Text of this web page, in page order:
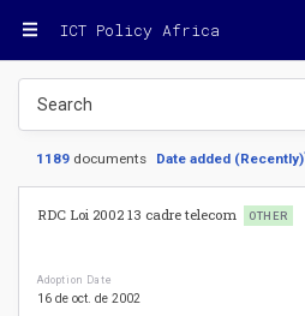
ICT Policy Africa
1189 documents Date added (Recently)
RDC Loi 2002 13 cadre telecom OTHER
Adoption Date
16 de oct. de 2002